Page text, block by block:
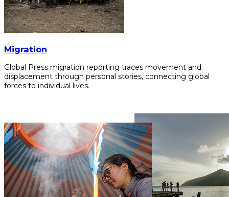
Migration
Global Press migration reporting traces movement and
displacement through personal stories, connecting global
forces to individual lives.